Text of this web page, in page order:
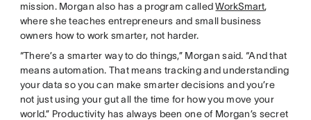
mission. Morgan also has a program calledWorkSmart,
where she teaches entrepreneurs and small business
owners how to work smarter, not harder.
“There’s a smarter way to do things,” Morgan said. “And that
means automation. That means tracking and understanding
your data so you can make smarter decisions and you’re
not just using your gut all the time for how you move your
world.” Productivity has always been one of Morgan’s secret